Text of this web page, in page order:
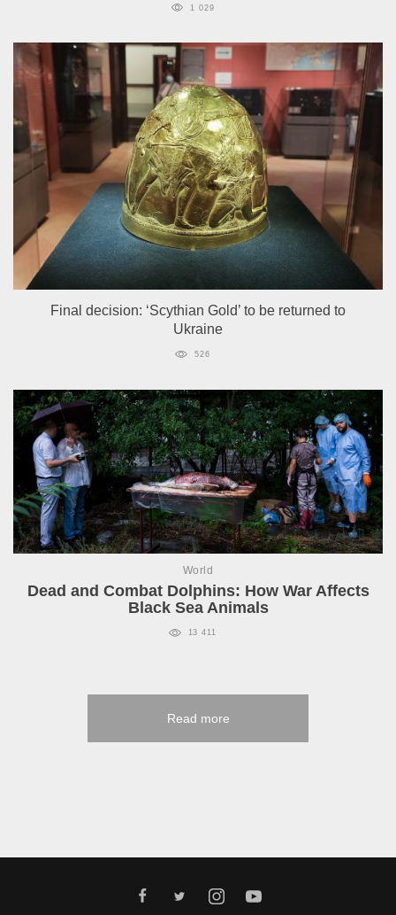
1 029
Final decision: ‘Scythian Gold’ to be returned to
Ukraine
526
World
Dead and Combat Dolphins: How War Affects
Black Sea Animals
13 411
Read more